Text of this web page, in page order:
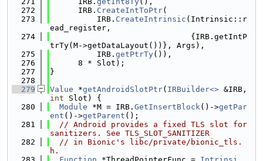
  272
      IRB.
CreateIntToPtr(
  273
          IRB.
CreateIntrinsic (Intrinsic::r
ead_register,
  274
                              {IRB.getIntP
trTy(M->getDataLayout())}, Args),
  275
          IRB.
getPtrTy()),
  276
      8 * Slot);
  277
}
  278
  279
Value *getAndroidSlotPtr( IRBuilder<>
int Slot) {
  280
Module *M = IRB. GetInsertBlock()->getPar
ent ()->getParent ();
  281
// Android provides a fixed TLS slot for
sanitizers. See TLS_SLOT_SANITIZER
  282
// in Bionic's libc/private/bionic_tls.
h.